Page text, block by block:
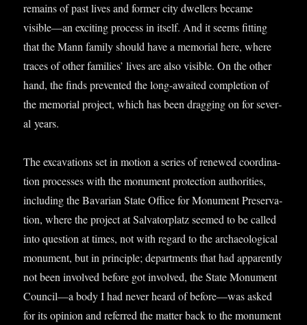
remains of past lives and former city dwell­ers became
visible—an excit­ing pro­cess in itself. And it seems fit­ting
that the Mann fam­ily should have a memori­al here, where
traces of oth­er fam­il­ies’ lives are also vis­ible. On the oth­er
hand, the finds pre­ven­ted the long-awaited com­ple­tion of
the memori­al pro­ject, which has been drag­ging on for sev­er­
al years.
The excav­a­tions set in motion a series of renewed coordin­a­
tion pro­cesses with the monu­ment pro­tec­tion author­it­ies,
includ­ing the Bav­ari­an State Office for Monu­ment Pre­ser­va­
tion, where the pro­ject at Sal­vat­or­platz seemed to be called
into ques­tion at times, not with regard to the archae­olo­gic­al
monu­ment, but in prin­ciple; depart­ments that had appar­ently
not been involved before got involved, the State Monu­ment
Council—a body I had nev­er heard of before—was asked
for its opin­ion and referred the mat­ter back to the monu­ment